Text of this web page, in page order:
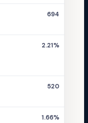
694
2.21%
520
1.66%